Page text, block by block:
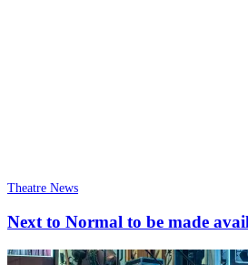
Theatre News
Next to Normal to be made